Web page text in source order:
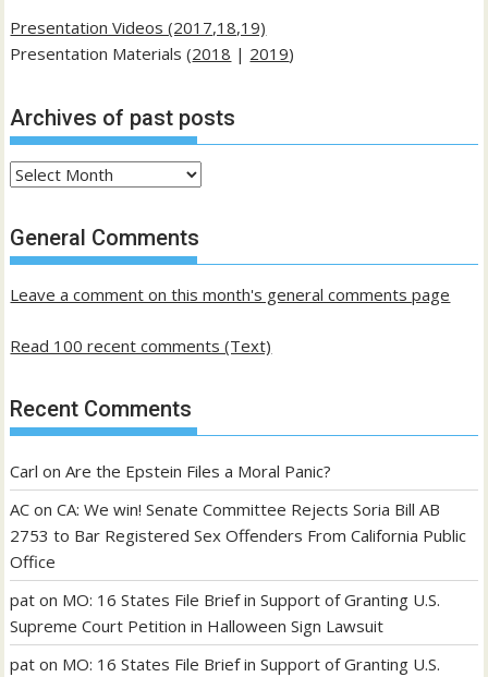
Presentation Videos (2017,18,19)
Presentation Materials (2018 | 2019)
Archives of past posts
Archives
past
posts
General Comments
Leave a comment on this month's general comments page
Read 100 recent comments (Text)
Recent Comments
Carl onAre the Epstein Files a Moral Panic?
AC onCA: We win! Senate Committee Rejects Soria Bill AB
2753 to Bar Registered Sex Offenders From California Public
Office
pat on MO: 16 States File Brief in Support of Granting U.S.
Supreme Court Petition in Halloween Sign Lawsuit
pat on MO: 16 States File Brief in Support of Granting U.S.